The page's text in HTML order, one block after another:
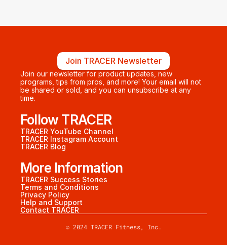
Join TRACER Newsletter
Join our newsletter for product updates, new
programs, tips from pros, and more! Your email will not
be shared or sold, and you can unsubscribe at any
time.
Follow TRACER
TRACER YouTube Channel
TRACER Instagram Account
TRACER Blog
More Information
TRACER Success Stories
Terms and Conditions
Privacy Policy
Help and Support
Contact TRACER
© 2024 TRACER Fitness, Inc.